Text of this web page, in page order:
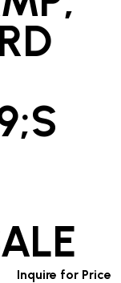
Inquire for Price